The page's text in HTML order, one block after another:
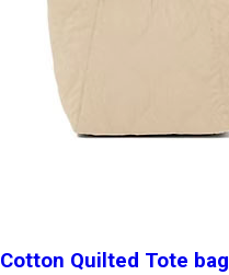
Cotton Quilted Tote bag